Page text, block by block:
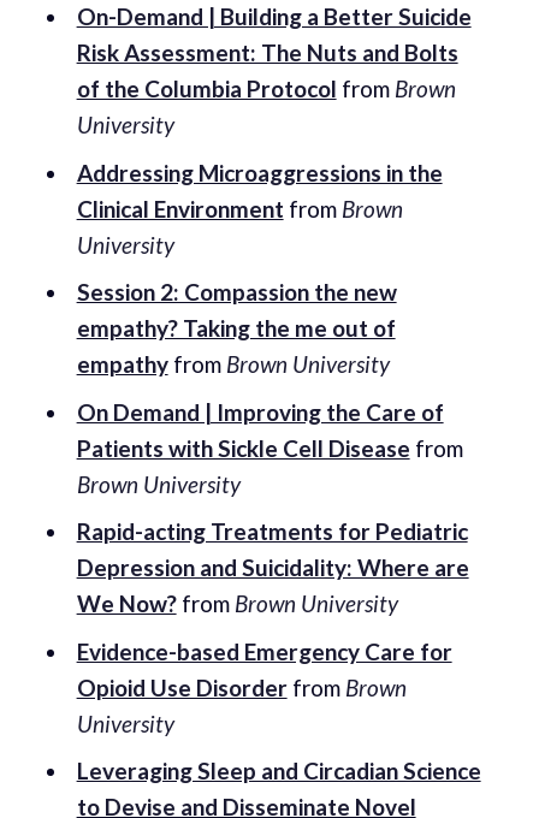
On-Demand | Building a Better Suicide
Risk Assessment: The Nuts and Bolts
of the Columbia Protocol from Brown
University
Addressing Microaggressions in the
Clinical Environment from Brown
University
Session 2: Compassion the new
empathy? Taking the me out of
empathyfrom Brown University
On Demand | Improving the Care of
Patients with Sickle Cell Disease from
Brown University
Rapid-acting Treatments for Pediatric
Depression and Suicidality: Where are
We Now?from Brown University
Evidence-based Emergency Care for
Opioid Use Disorderfrom Brown
University
Leveraging Sleep and Circadian Science
to Devise and Disseminate Novel